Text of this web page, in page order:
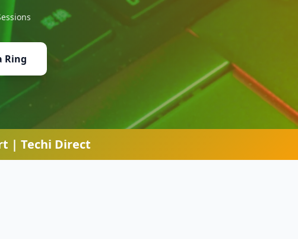
Ring
| Techi Direct